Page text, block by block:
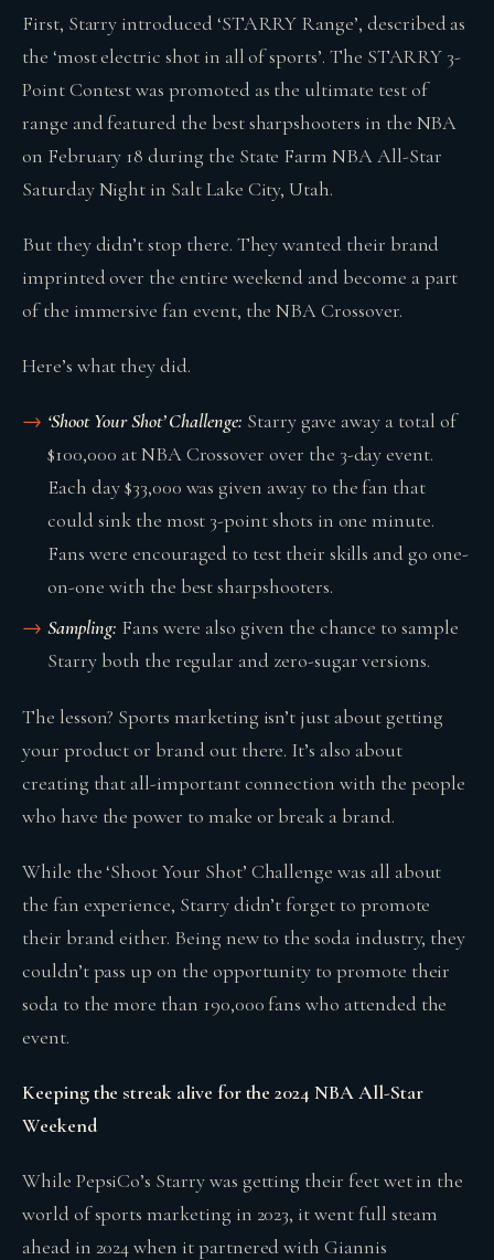
First, Starry introduced ‘STARRY Range’, described as
the ‘most electric shot in all of sports’. The STARRY 3-
Point Contest was promoted as the ultimate test of
range and featured the best sharpshooters in the NBA
on February 18 during the State Farm NBA All-Star
Saturday Night in Salt Lake City, Utah.
But they didn’t stop there. They wanted their brand
imprinted over the entire weekend and become a part
of the immersive fan event, the NBA Crossover.
Here’s what they did.
‘Shoot Your Shot’ Challenge: Starry gave away a total of
$100,000 at NBA Crossover over the 3-day event.
Each day $33,000 was given away to the fan that
could sink the most 3-point shots in one minute.
Fans were encouraged to test their skills and go one-
on-one with the best sharpshooters.
Sampling: Fans were also given the chance to sample
Starry both the regular and zero-sugar versions.
The lesson? Sports marketing isn’t just about getting
your product or brand out there. It’s also about
creating that all-important connection with the people
who have the power to make or break a brand.
While the ‘Shoot Your Shot’ Challenge was all about
the fan experience, Starry didn’t forget to promote
their brand either. Being new to the soda industry, they
couldn’t pass up on the opportunity to promote their
soda to the more than 190,000 fans who attended the
event.
Keeping the streak alive for the 2024 NBA All-Star
Weekend
While PepsiCo’s Starry was getting their feet wet in the
world of sports marketing in 2023, it went full steam
ahead in 2024 when it partnered with Giannis